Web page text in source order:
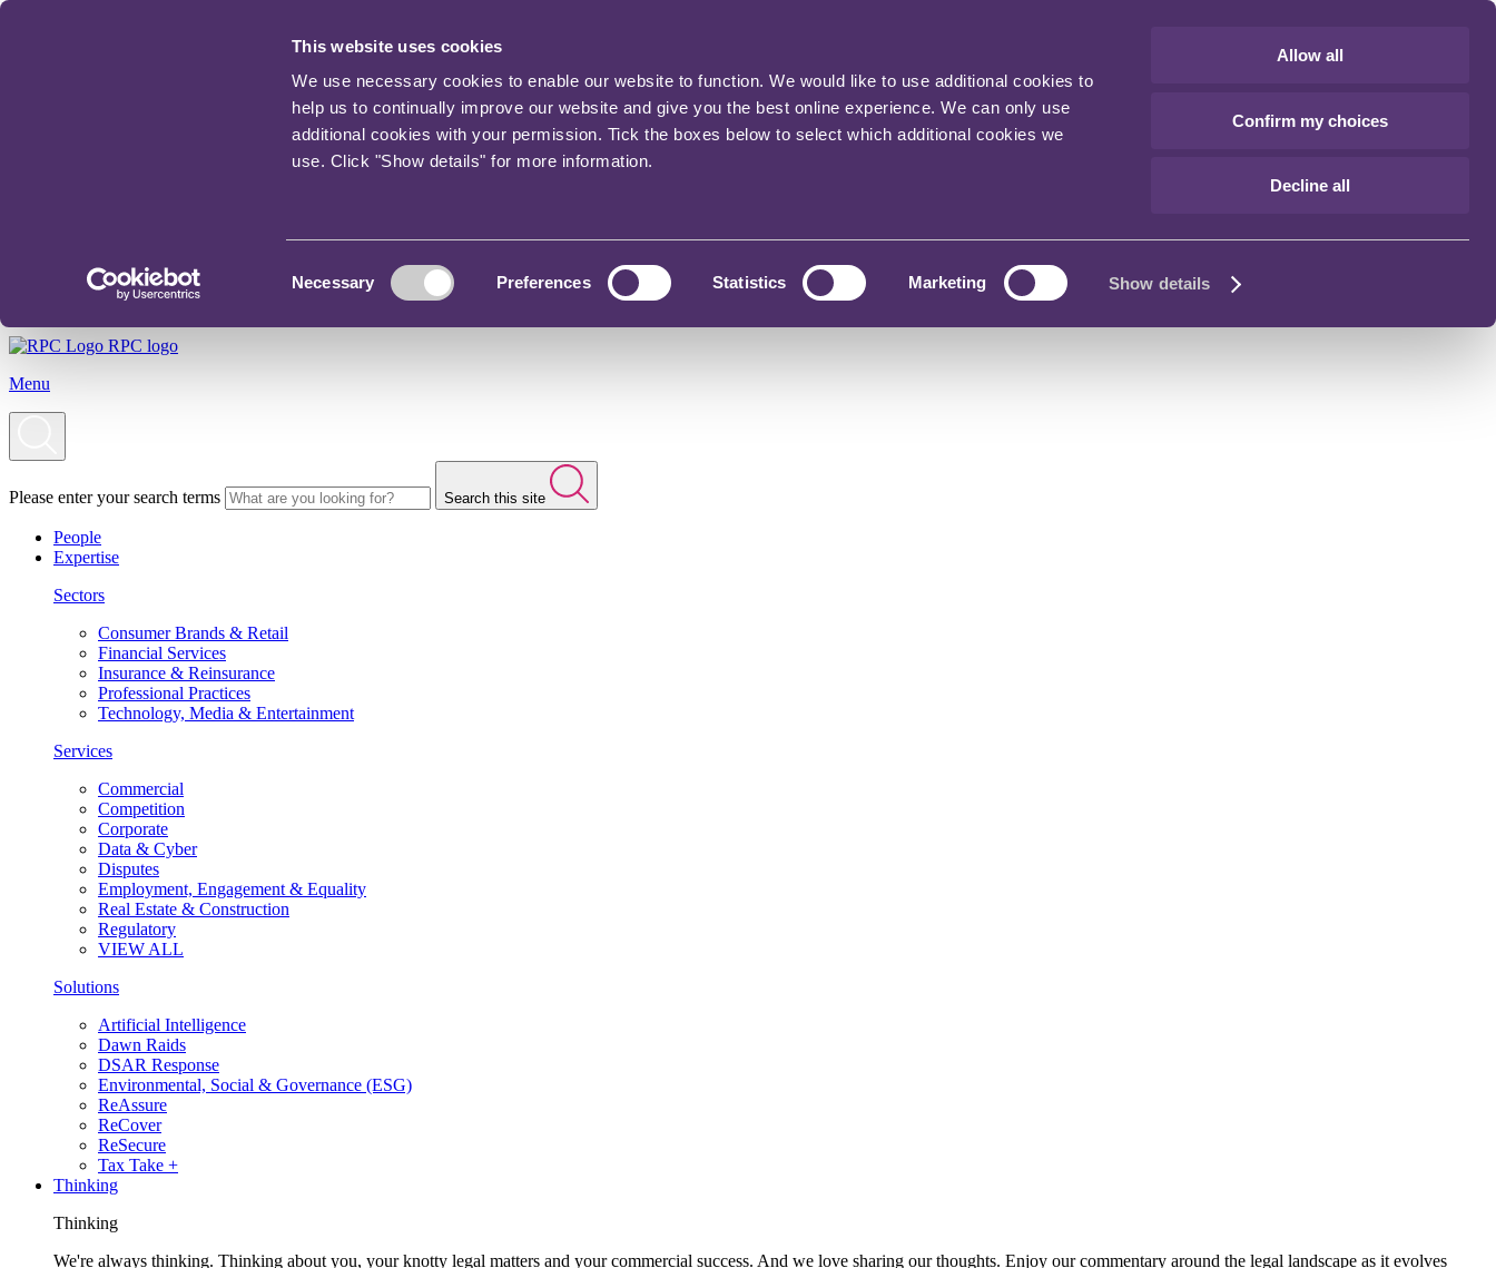
This website uses cookies
We use necessary cookies to enable our website to function. We would like to use additional cookies to
help us to continually improve our website and give you the best online experience. We can only use
additional cookies with your permission. Tick the boxes below to select which additional cookies we
use. Click "Show details" for more information.
Necessary Preferences Statistics Marketing Show details
Allow all
Confirm my choices
Decline all
RPC logo
Menu
Please enter your search terms Search this site
People
Expertise
Sectors
Consumer Brands & Retail
Financial Services
Insurance & Reinsurance
Professional Practices
Technology, Media & Entertainment
Services
Commercial
Competition
Corporate
Data & Cyber
Disputes
Employment, Engagement & Equality
Real Estate & Construction
Regulatory
VIEW ALL
Solutions
Artificial Intelligence
Dawn Raids
DSAR Response
Environmental, Social & Governance (ESG)
ReAssure
ReCover
ReSecure
Tax Take +
Thinking
Thinking
We're always thinking. Thinking about you, your knotty legal matters and your commercial success. And we love sharing our thoughts. Enjoy our commentary around the legal landscape as it evolves